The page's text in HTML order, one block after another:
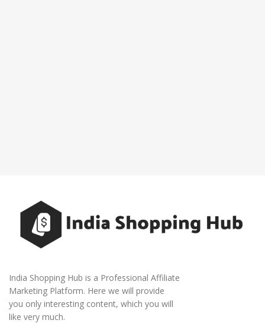
India Shopping Hub is a Professional Affiliate
Marketing Platform. Here we will provide
you only interesting content, which you will
like very much.